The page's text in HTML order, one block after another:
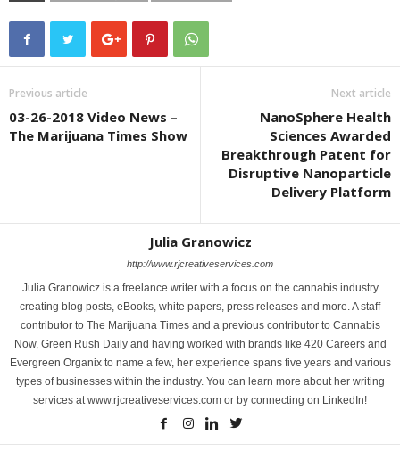
Previous article
03-26-2018 Video News –
The Marijuana Times Show
Next article
NanoSphere Health
Sciences Awarded
Breakthrough Patent for
Disruptive Nanoparticle
Delivery Platform
Julia Granowicz
http://www.rjcreativeservices.com
Julia Granowicz is a freelance writer with a focus on the cannabis industry
creating blog posts, eBooks, white papers, press releases and more. A staff
contributor to The Marijuana Times and a previous contributor to Cannabis
Now, Green Rush Daily and having worked with brands like 420 Careers and
Evergreen Organix to name a few, her experience spans five years and various
types of businesses within the industry. You can learn more about her writing
services at www.rjcreativeservices.com or by connecting on LinkedIn!